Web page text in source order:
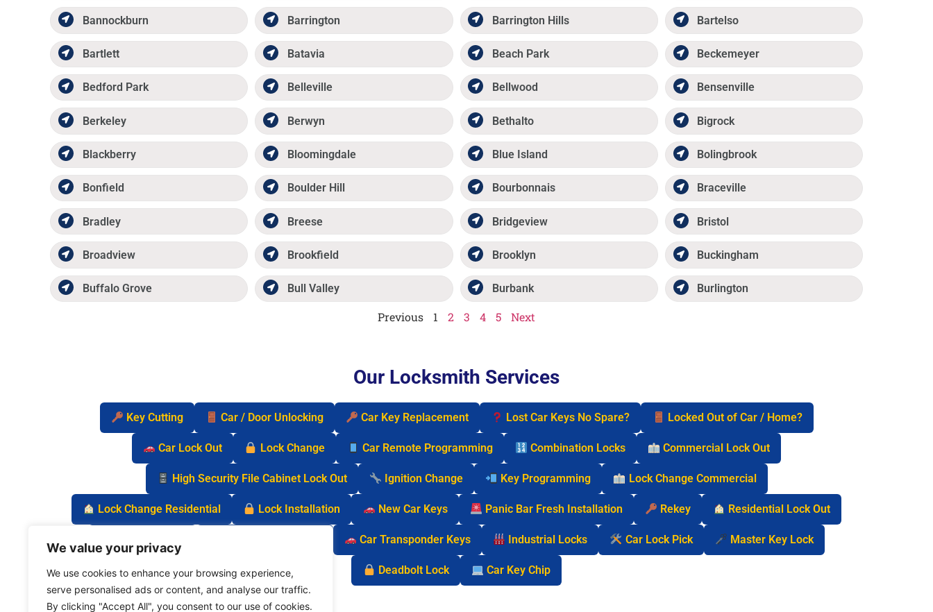
We value your privacy
We use cookies to enhance your browsing experience,
serve personalised ads or content, and analyse our traffic.
By clicking "Accept All", you consent to our use of cookies.
Bannockburn Barrington Barrington Hills Bartelso
Bartlett Batavia Beach Park Beckemeyer
Bedford Park Belleville Bellwood Bensenville
Berkeley Berwyn Bethalto Bigrock
Blackberry Bloomingdale Blue Island Bolingbrook
Bonfield Boulder Hill Bourbonnais Braceville
Bradley Breese Bridgeview Bristol
Broadview Brookfield Brooklyn Buckingham
Buffalo Grove Bull Valley Burbank Burlington
Previous 1 2 3 4 5 Next
Our Locksmith Services
Key Cutting Car / Door Unlocking Car Key Replacement Lost Car Keys No Spare? Locked Out of Car / Home?
Car Lock Out Lock Change Car Remote Programming Combination Locks Commercial Lock Out
High Security File Cabinet Lock Out Ignition Change Key Programming Lock Change Commercial
Lock Change Residential Lock Installation New Car Keys Panic Bar Fresh Installation Rekey Residential Lock Out
Safe Lock Out Car Transponder Keys Industrial Locks Car Lock Pick Master Key Lock
Deadbolt Lock Car Key Chip